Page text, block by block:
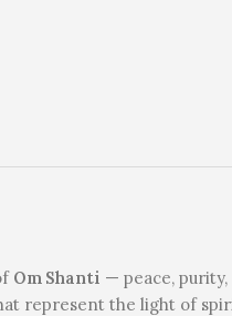
Om Shanti — peace,
represent the light of